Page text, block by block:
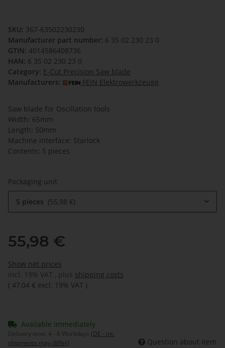
SKU: 367-63502230230
Manufacturer part number: 6 35 02 230 23 0
GTIN: 4014586408736
HAN: 6 35 02 230 23 0
Category: E-Cut Precision Saw blade
Manufacturers:
FEIN Elektrowerkzeuge
Saw blade for Oscillation tools
Width: 65mm
Length: 50mm
Machine interface: Starlock
Contents: 5 pieces
Packaging unit
5 pieces 55,98 €
55,98 €
Show net prices
incl. 19% VAT , plus shipping costs
( 47,04 € excl. 19% VAT )
Available immediately
Delivery time: 4 - 6 Workdays (DE - int.
shipments may differ)
Question about item